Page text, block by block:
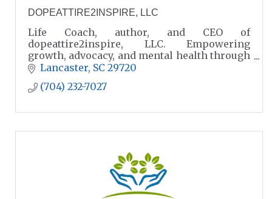
DOPEATTIRE2INSPIRE, LLC
Life Coach, author, and CEO of
dopeattire2inspire, LLC. Empowering
growth, advocacy, and mental health through
coaching, podcasts, and community impact
Lancaster SC 29720
(704) 232-7027